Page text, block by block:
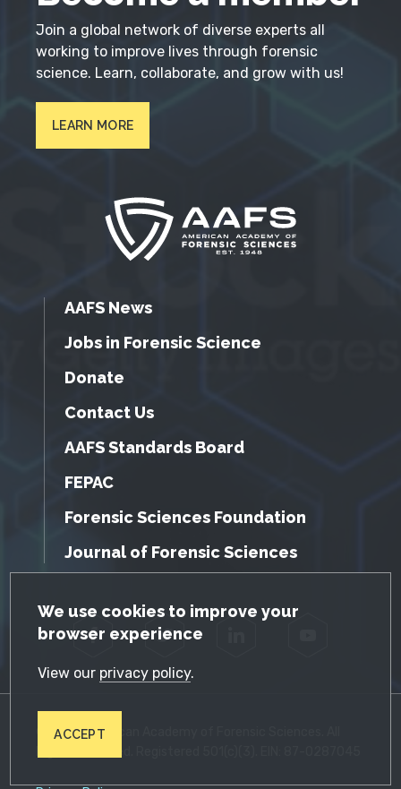
GDPR Cookie Notice
We use cookies to improve your
browser experience
View our privacy policy.
ACCEPT
Join a global network of diverse experts all
working to improve lives through forensic
science. Learn, collaborate, and grow with us!
LEARN MORE
AAFS News
Jobs in Forensic Science
Donate
Contact Us
AAFS Standards Board
FEPAC
Forensic Sciences Foundation
Journal of Forensic Sciences
Facebook Twitter
© 2026 American Academy of Forensic Sciences. All